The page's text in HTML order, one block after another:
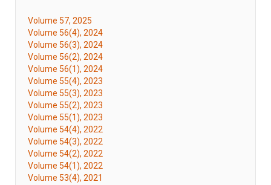
Volume 57, 2025
Volume 56(4), 2024
Volume 56(3), 2024
Volume 56(2), 2024
Volume 56(1), 2024
Volume 55(4), 2023
Volume 55(3), 2023
Volume 55(2), 2023
Volume 55(1), 2023
Volume 54(4), 2022
Volume 54(3), 2022
Volume 54(2), 2022
Volume 54(1), 2022
Volume 53(4), 2021